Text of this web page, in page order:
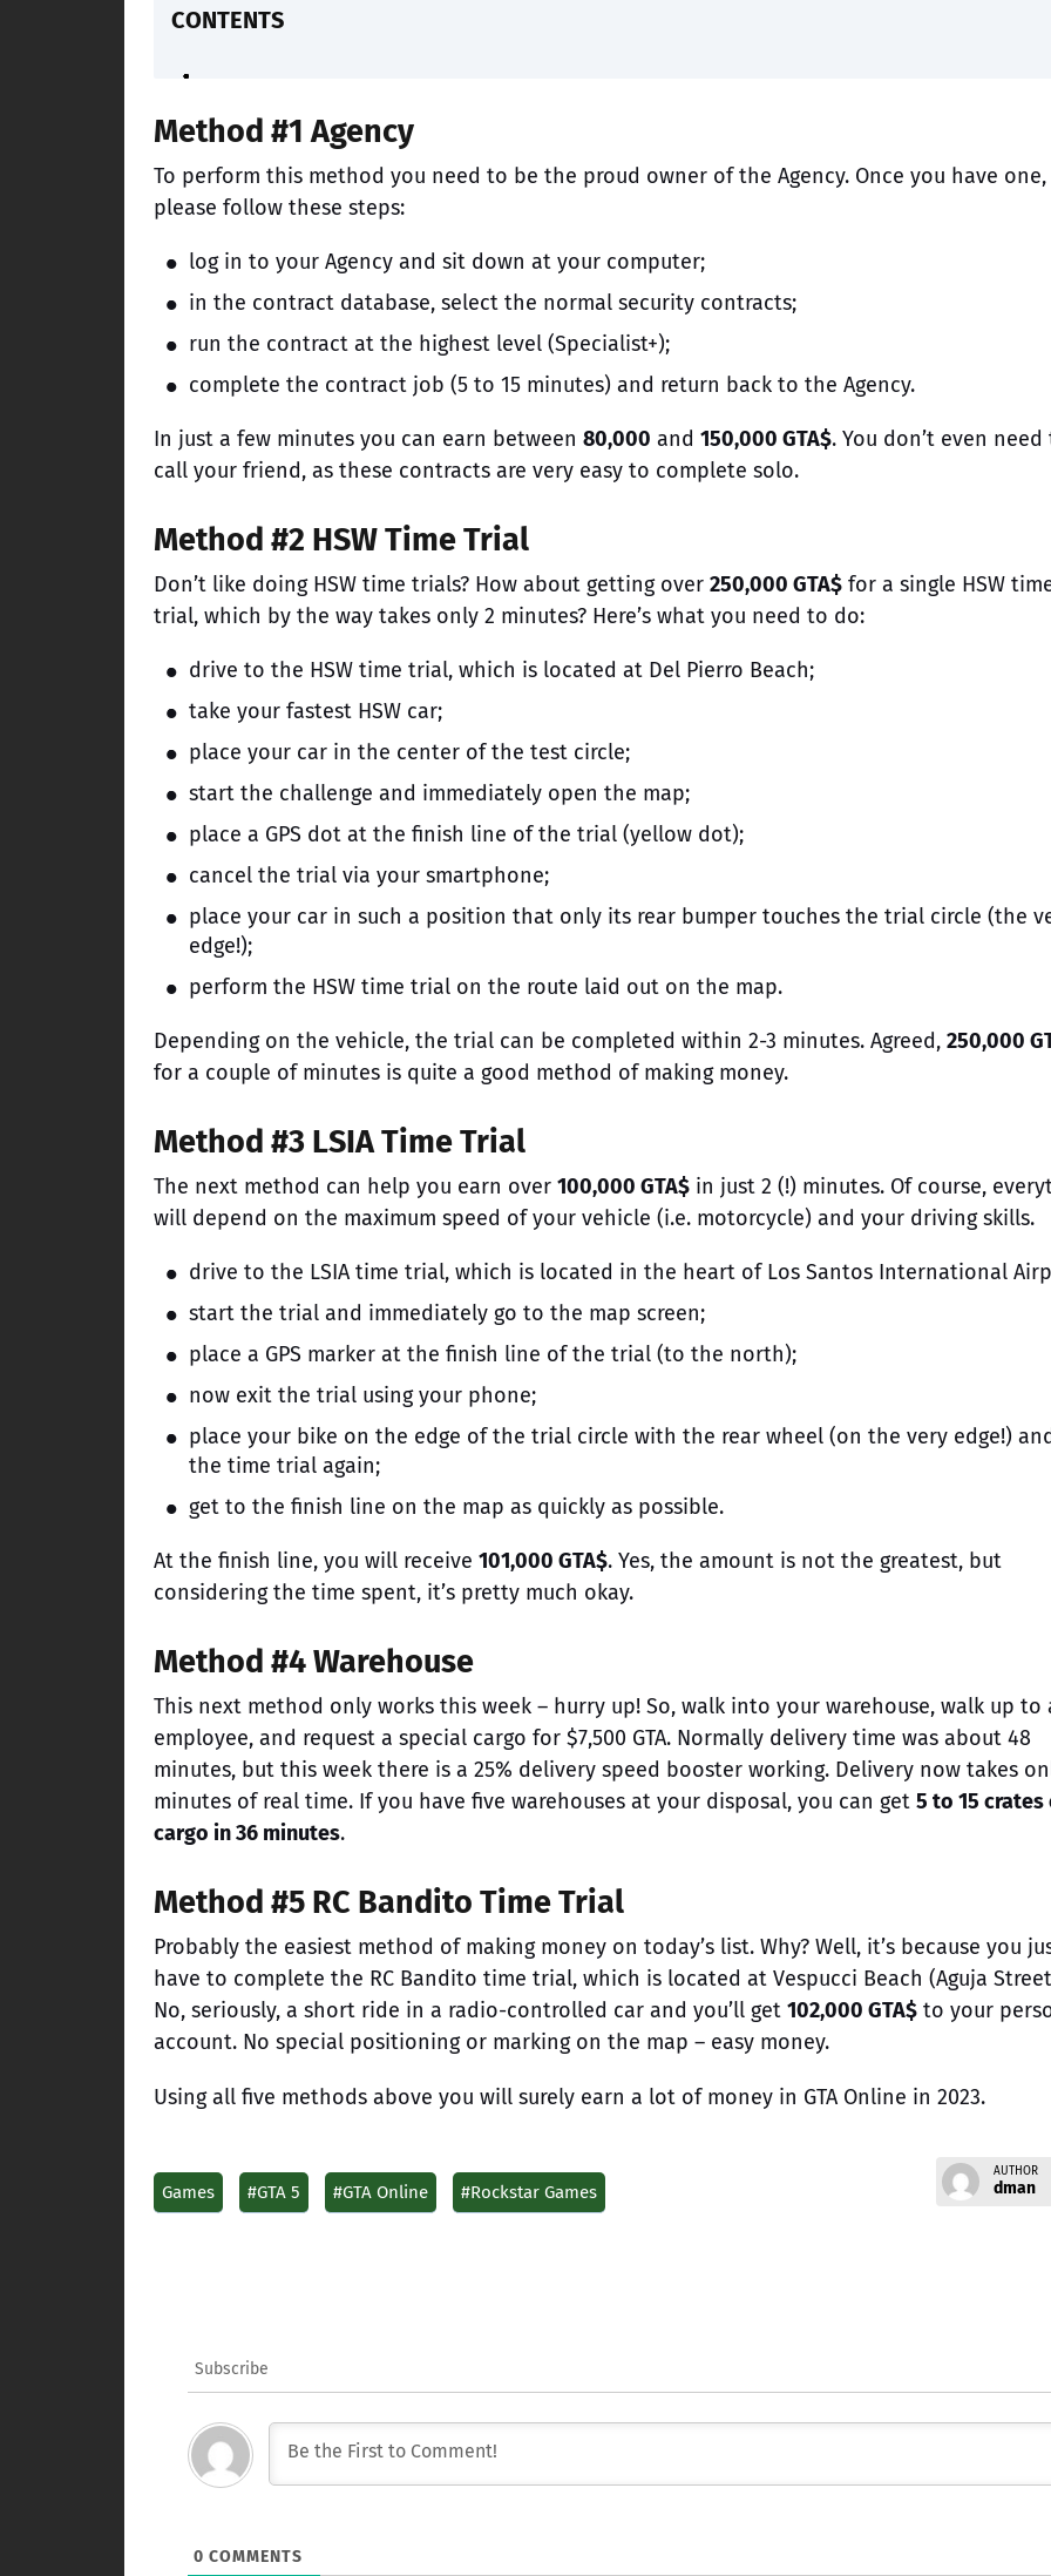
CONTENTS
Method #1 Agency
To perform this method you need to be the proud owner of the Agency. Once you have one,
please follow these steps:
log in to your Agency and sit down at your computer;
in the contract database, select the normal security contracts;
run the contract at the highest level (Specialist+);
complete the contract job (5 to 15 minutes) and return back to the Agency.
In just a few minutes you can earn between 80,000 and 150,000 GTA$. You don’t even need
call your friend, as these contracts are very easy to complete solo.
Method #2 HSW Time Trial
Don’t like doing HSW time trials? How about getting over 250,000 GTA$ for a single HSW
trial, which by the way takes only 2 minutes? Here’s what you need to do:
drive to the HSW time trial, which is located at Del Pierro Beach;
take your fastest HSW car;
place your car in the center of the test circle;
start the challenge and immediately open the map;
place a GPS dot at the finish line of the trial (yellow dot);
cancel the trial via your smartphone;
place your car in such a position that only its rear bumper touches the trial circle (the
edge!);
perform the HSW time trial on the route laid out on the map.
Depending on the vehicle, the trial can be completed within 2-3 minutes. Agreed, 250,000
for a couple of minutes is quite a good method of making money.
Method #3 LSIA Time Trial
The next method can help you earn over 100,000 GTA$ in just 2 (!) minutes. Of course,
will depend on the maximum speed of your vehicle (i.e. motorcycle) and your driving skills.
drive to the LSIA time trial, which is located in the heart of Los Santos International
start the trial and immediately go to the map screen;
place a GPS marker at the finish line of the trial (to the north);
now exit the trial using your phone;
place your bike on the edge of the trial circle with the rear wheel (on the very edge!)
the time trial again;
get to the finish line on the map as quickly as possible.
At the finish line, you will receive 101,000 GTA$. Yes, the amount is not the greatest, but
considering the time spent, it’s pretty much okay.
Method #4 Warehouse
This next method only works this week – hurry up! So, walk into your warehouse, walk up to
employee, and request a special cargo for $7,500 GTA. Normally delivery time was about 48
minutes, but this week there is a 25% delivery speed booster working. Delivery now takes
minutes of real time. If you have five warehouses at your disposal, you can get 5 to 15 crates
cargo in 36 minutes.
Method #5 RC Bandito Time Trial
Probably the easiest method of making money on today’s list. Why? Well, it’s because you
have to complete the RC Bandito time trial, which is located at Vespucci Beach (Aguja
No, seriously, a short ride in a radio-controlled car and you’ll get 102,000 GTA$ to your
account. No special positioning or marking on the map – easy money.
Using all five methods above you will surely earn a lot of money in GTA Online in 2023.
Games #GTA 5 #GTA Online #Rockstar Games
AUTHOR
dman
Subscribe
0 COMMENTS